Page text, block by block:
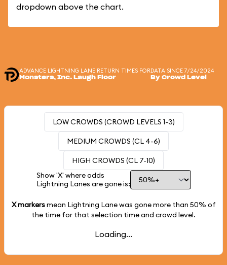
dropdown above the chart.
ADVANCE LIGHTNING LANE RETURN TIMES FOR
Monsters, Inc. Laugh Floor
DATA SINCE 7/24/2024
By Crowd Level
LOW CROWDS (CROWD LEVELS 1-3)
MEDIUM CROWDS (CL 4-6)
HIGH CROWDS (CL 7-10)
Show 'X' where odds
Lightning Lanes are gone is:
X markersmean Lightning Lane was gone more than 50% of
the time for that selection time and crowd level.
Loading...